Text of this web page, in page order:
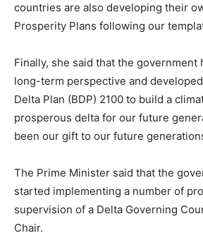
countries are also developing their
Prosperity Plans following our
Finally, she said that the government
long-term perspective and
Delta Plan (BDP) 2100 to build a
prosperous delta for our future
been our gift to our future
The Prime Minister said that the
started implementing a number of
supervision of a Delta Governing
Chair.